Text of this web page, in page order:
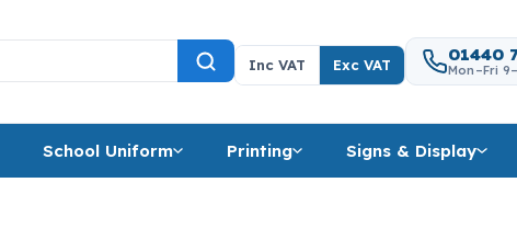
Inc VAT Exc VAT
01440
Mon–Fri
School Uniform Printing Signs & Display